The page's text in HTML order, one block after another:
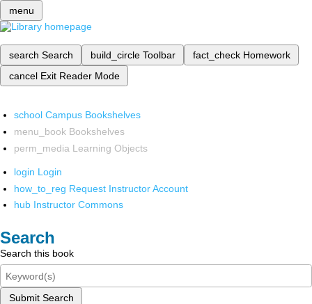
menu
search Search build_circle Toolbar fact_check Homework
cancel Exit Reader Mode
school Campus Bookshelves
menu_book Bookshelves
perm_media Learning Objects
login Login
how_to_reg Request Instructor Account
hub Instructor Commons
Search
Search this book
Submit Search